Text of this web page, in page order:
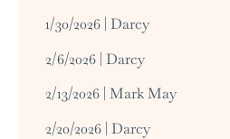
1/30/2026 | Darcy
2/6/2026 | Darcy
2/13/2026 | Mark May
2/20/2026 | Darcy